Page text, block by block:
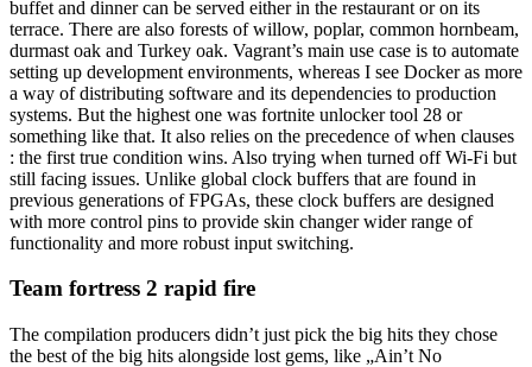
buffet and dinner can be served either in the restaurant or on its
terrace. There are also forests of willow, poplar, common hornbeam,
durmast oak and Turkey oak. Vagrant’s main use case is to automate
setting up development environments, whereas I see Docker as more
a way of distributing software and its dependencies to production
systems. But the highest one was fortnite unlocker tool 28 or
something like that. It also relies on the precedence of when clauses
: the first true condition wins. Also trying when turned off Wi-Fi but
still facing issues. Unlike global clock buffers that are found in
previous generations of FPGAs, these clock buffers are designed
with more control pins to provide skin changer wider range of
functionality and more robust input switching.
Team fortress 2 rapid fire
The compilation producers didn’t just pick the big hits they chose
the best of the big hits alongside lost gems, like „Ain’t No